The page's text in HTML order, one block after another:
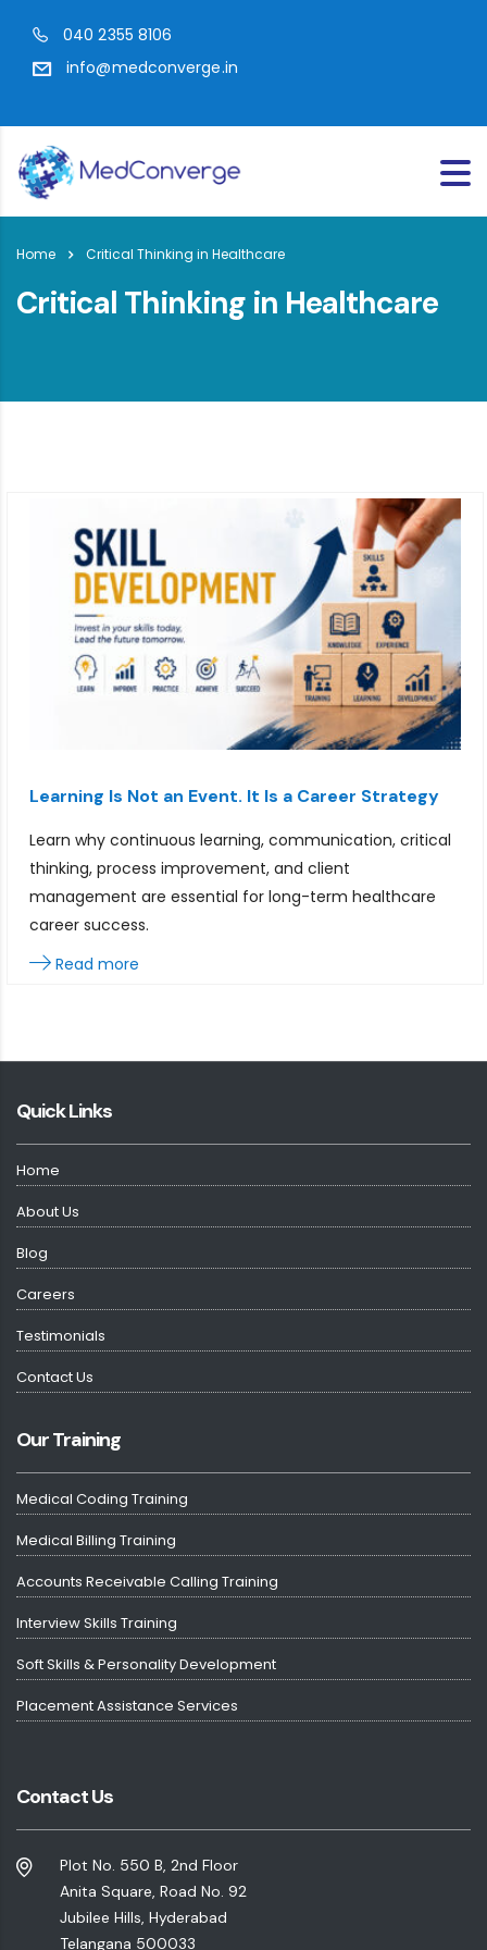
040 2355 8106
info@medconverge.in
Home Critical Thinking in Healthcare
Critical Thinking in Healthcare
Learning Is Not an Event. It Is a Career Strategy
Learn why continuous learning, communication, critical
thinking, process improvement, and client
management are essential for long-term healthcare
career success.
Read more
Quick Links
Home
About Us
Blog
Careers
Testimonials
Contact Us
Our Training
Medical Coding Training
Medical Billing Training
Accounts Receivable Calling Training
Interview Skills Training
Soft Skills & Personality Development
Placement Assistance Services
Contact Us
Plot No. 550 B, 2nd Floor
Anita Square, Road No. 92
Jubilee Hills, Hyderabad
Telangana 500033